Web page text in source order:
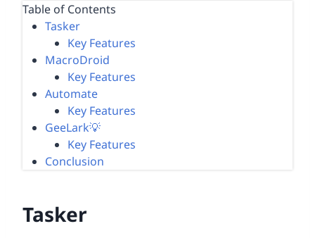
Table of Contents
Tasker
Key Features
MacroDroid
Key Features
Automate
Key Features
GeeLark💡
Key Features
Conclusion
Tasker